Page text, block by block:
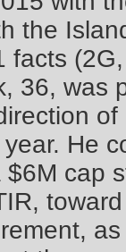
the
facts
36, was
He
cap